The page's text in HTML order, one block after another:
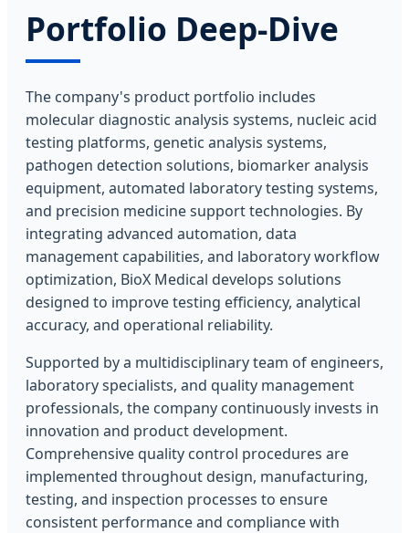
Portfolio Deep-Dive
The company's product portfolio includes
molecular diagnostic analysis systems, nucleic acid
testing platforms, genetic analysis systems,
pathogen detection solutions, biomarker analysis
equipment, automated laboratory testing systems,
and precision medicine support technologies. By
integrating advanced automation, data
management capabilities, and laboratory workflow
optimization, BioX Medical develops solutions
designed to improve testing efficiency, analytical
accuracy, and operational reliability.
Supported by a multidisciplinary team of engineers,
laboratory specialists, and quality management
professionals, the company continuously invests in
innovation and product development.
Comprehensive quality control procedures are
implemented throughout design, manufacturing,
testing, and inspection processes to ensure
consistent performance and compliance with